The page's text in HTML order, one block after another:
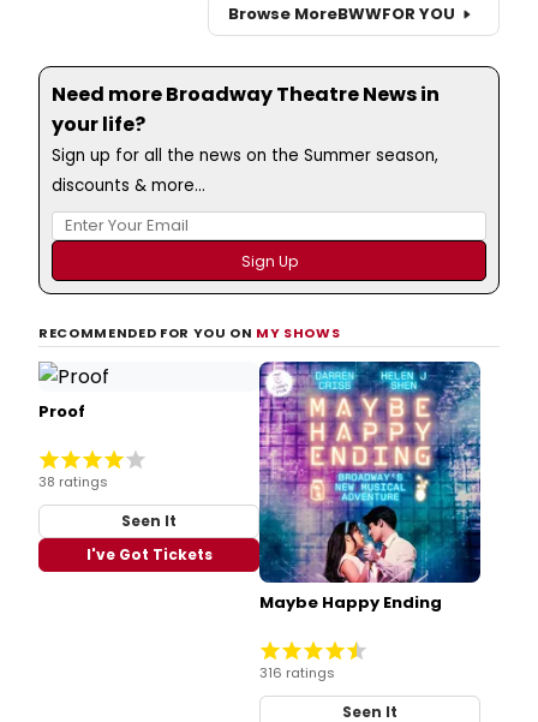
Browse MoreBWWFOR YOU
Need more Broadway Theatre News in
your life?
Sign up for all the news on the Summer season,
discounts & more...
RECOMMENDED FOR YOU ON MY SHOWS
Proof
38 ratings
Seen It
I've Got Tickets
Maybe Happy Ending
316 ratings
Seen It